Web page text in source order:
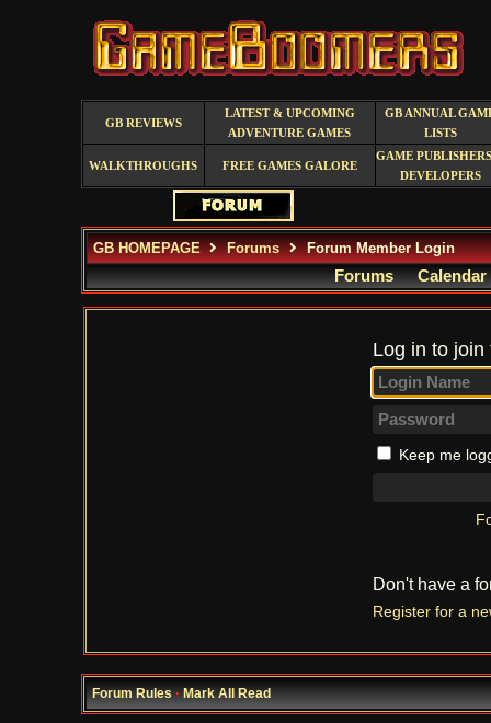
GB REVIEWS
LATEST & UPCOMING
ADVENTURE GAMES
GB ANNUAL
LISTS
WALKTHROUGHS FREE GAMES GALORE
GAME
DEVELOPERS
GB HOMEPAGE Forums Forum Member Login
Forums Calendar
Log in to
Keep me
Don't have a
Register for a
Forum Rules·Mark All Read